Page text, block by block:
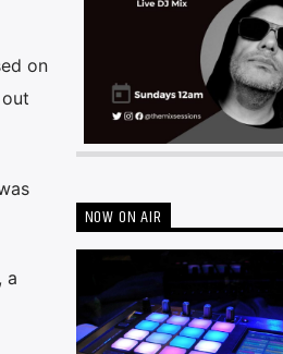
on
a
NOW ON AIR